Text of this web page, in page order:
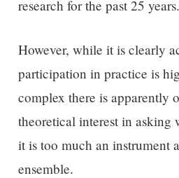
research for the past 25 years.
However, while it is clearly
participation in practice is
complex there is apparently
theoretical interest in asking
it is too much an instrument
ensemble.